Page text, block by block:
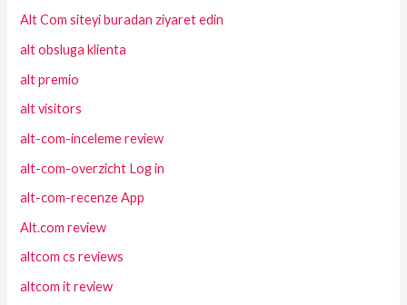
Alt Com siteyi buradan ziyaret edin
alt obsluga klienta
alt premio
alt visitors
alt-com-inceleme review
alt-com-overzicht Log in
alt-com-recenze App
Alt.com review
altcom cs reviews
altcom it review